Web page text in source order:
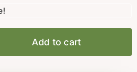
Add to cart